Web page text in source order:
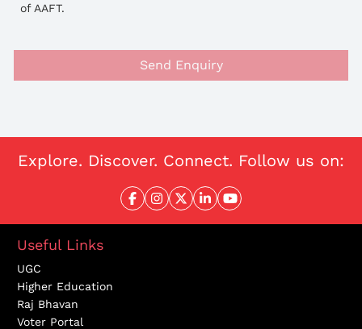
of AAFT.
Send Enquiry
Explore. Discover. Connect. Follow us on:
Useful Links
UGC
Higher Education
Raj Bhavan
Voter Portal